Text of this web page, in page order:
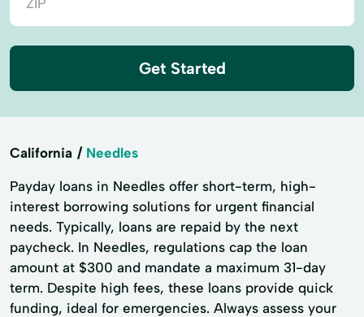
Get Started
California Needles
Payday loans in Needles offer short-term, high-
interest borrowing solutions for urgent financial
needs. Typically, loans are repaid by the next
paycheck. In Needles, regulations cap the loan
amount at $300 and mandate a maximum 31-day
term. Despite high fees, these loans provide quick
funding, ideal for emergencies. Always assess your